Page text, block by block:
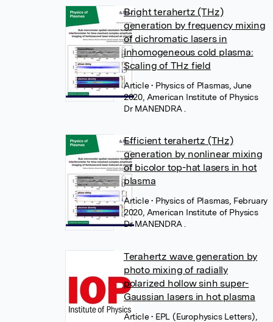
Bright terahertz (THz)
generation by frequency mixing
of dichromatic lasers in
inhomogeneous cold plasma:
Scaling of THz field
Article• Physics of Plasmas, June
2020, American Institute of Physics
Dr MANENDRA .
Efficient terahertz (THz)
generation by nonlinear mixing
of bicolor top-hat lasers in hot
plasma
Article• Physics of Plasmas, February
2020, American Institute of Physics
Dr MANENDRA .
Terahertz wave generation by
photo mixing of radially
polarized hollow sinh super-
Gaussian lasers in hot plasma
Article• EPL (Europhysics Letters),